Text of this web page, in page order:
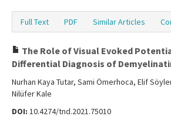
Full Text PDF Similar Articles
The Role of Visual Evoked
Differential Diagnosis of
Nurhan Kaya Tutar, Sami Ömerhoca, Elif
Nilüfer Kale
DOI: 10.4274/tnd.2021.75010